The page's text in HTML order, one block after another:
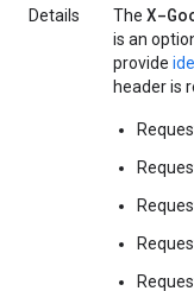
Details The X-
is an
provide
header is